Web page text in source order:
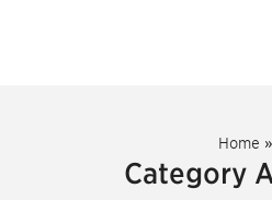
Home »
Category